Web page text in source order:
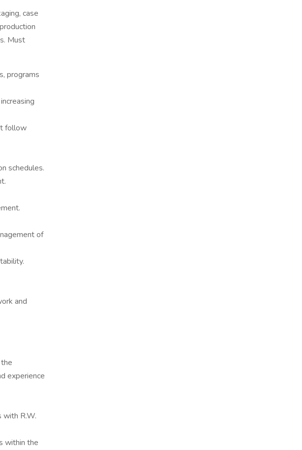
case
Must
programs
follow
schedules.
of
and
experience
with R.W.
within the